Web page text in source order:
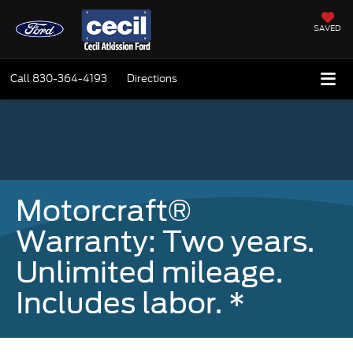
SAVED
Call 830-364-4193 Directions
Motorcraft®
Warranty: Two years.
Unlimited mileage.
Includes labor. *